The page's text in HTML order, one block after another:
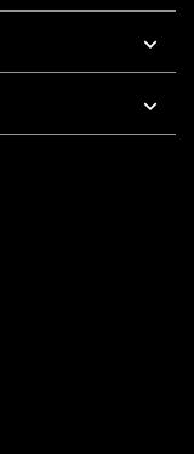
To 5 PM Pacific Time
AM To 5 PM Pacific